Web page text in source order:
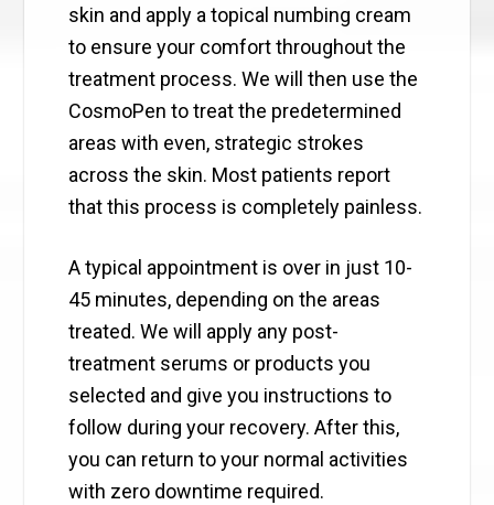
skin and apply a topical numbing cream
to ensure your comfort throughout the
treatment process. We will then use the
CosmoPen to treat the predetermined
areas with even, strategic strokes
across the skin. Most patients report
that this process is completely painless.
A typical appointment is over in just 10-
45 minutes, depending on the areas
treated. We will apply any post-
treatment serums or products you
selected and give you instructions to
follow during your recovery. After this,
you can return to your normal activities
with zero downtime required.